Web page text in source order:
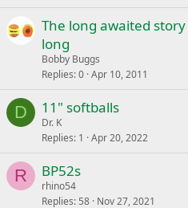
The long awaited
long
Bobby Buggs
Replies 0 Apr 10, 2011
D 11" softballs
Dr. K
Replies 1 Apr 20, 2022
R BP52s
rhino54
Replies 58 Nov 27, 2021